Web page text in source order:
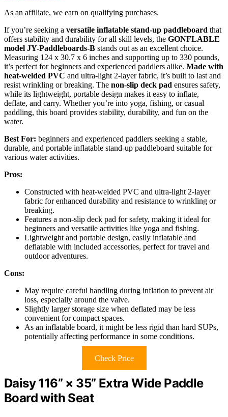
As an affiliate, we earn on qualifying purchases.
If you’re seeking a versatile inflatable stand-up paddleboard that
offers stability and durability for all skill levels, the GONFLABLE
model JY-Paddleboards-B stands out as an excellent choice.
Measuring 124 x 30.7 x 6 inches and supporting up to 330 pounds,
it’s perfect for beginners and experienced paddlers alike. Made with
heat-welded PVC and ultra-light 2-layer fabric, it’s built to last and
resist wrinkling or breaking. The non-slip deck pad ensures safety,
while its lightweight, portable design makes it easy to inflate,
deflate, and carry. Whether you’re into yoga, fishing, or casual
paddling, this board provides stability, durability, and fun on the
water.
Best For: beginners and experienced paddlers seeking a stable,
durable, and portable inflatable stand-up paddleboard suitable for
various water activities.
Pros:
Constructed with heat-welded PVC and ultra-light 2-layer
fabric for enhanced durability and resistance to wrinkling or
breaking.
Features a non-slip deck pad for safety, making it ideal for
beginners and versatile activities like yoga and fishing.
Lightweight and portable design, easily inflatable and
deflatable with included accessories, perfect for travel and
outdoor adventures.
Cons:
May require careful handling during inflation to prevent air
loss, especially around the valve.
Slightly larger storage size when deflated may be less
convenient for compact spaces.
As an inflatable board, it might be less rigid than hard SUPs,
potentially affecting performance in some conditions.
Check Price
Daisy 116” × 35” Extra Wide Paddle
Board with Seat